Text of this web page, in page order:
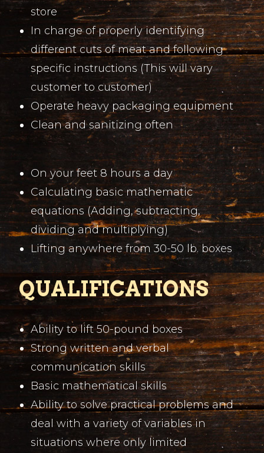
store
In charge of properly identifying
different cuts of meat and following
specific instructions (This will vary
customer to customer)
Operate heavy packaging equipment
Clean and sanitizing often
On your feet 8 hours a day
Calculating basic mathematic
equations (Adding, subtracting,
dividing and multiplying)
Lifting anywhere from 30-50 lb. boxes
QUALIFICATIONS
Ability to lift 50-pound boxes
Strong written and verbal
communication skills
Basic mathematical skills
Ability to solve practical problems and
deal with a variety of variables in
situations where only limited